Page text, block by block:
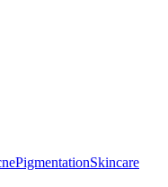
PigmentationSkincare